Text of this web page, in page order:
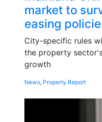
market to
easing
City-specific rules
the property
growth
News, Property Report